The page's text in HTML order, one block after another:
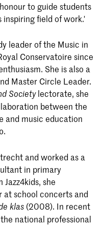
to guide students
field of work.'
leader of the Music in
Conservatoire since
She is also a
Master Circle Leader.
Societylectorate, she
between the
and music education
and worked as a
in primary
she
at school concerts and
klas (2008). In recent
national professional